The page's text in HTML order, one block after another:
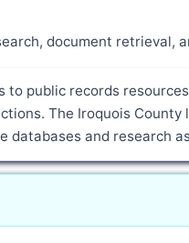
document retrieval,
to public records
The Iroquois
databases and research